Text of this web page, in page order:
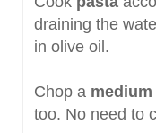
draining the
in olive oil.
Chop a
too. No need to